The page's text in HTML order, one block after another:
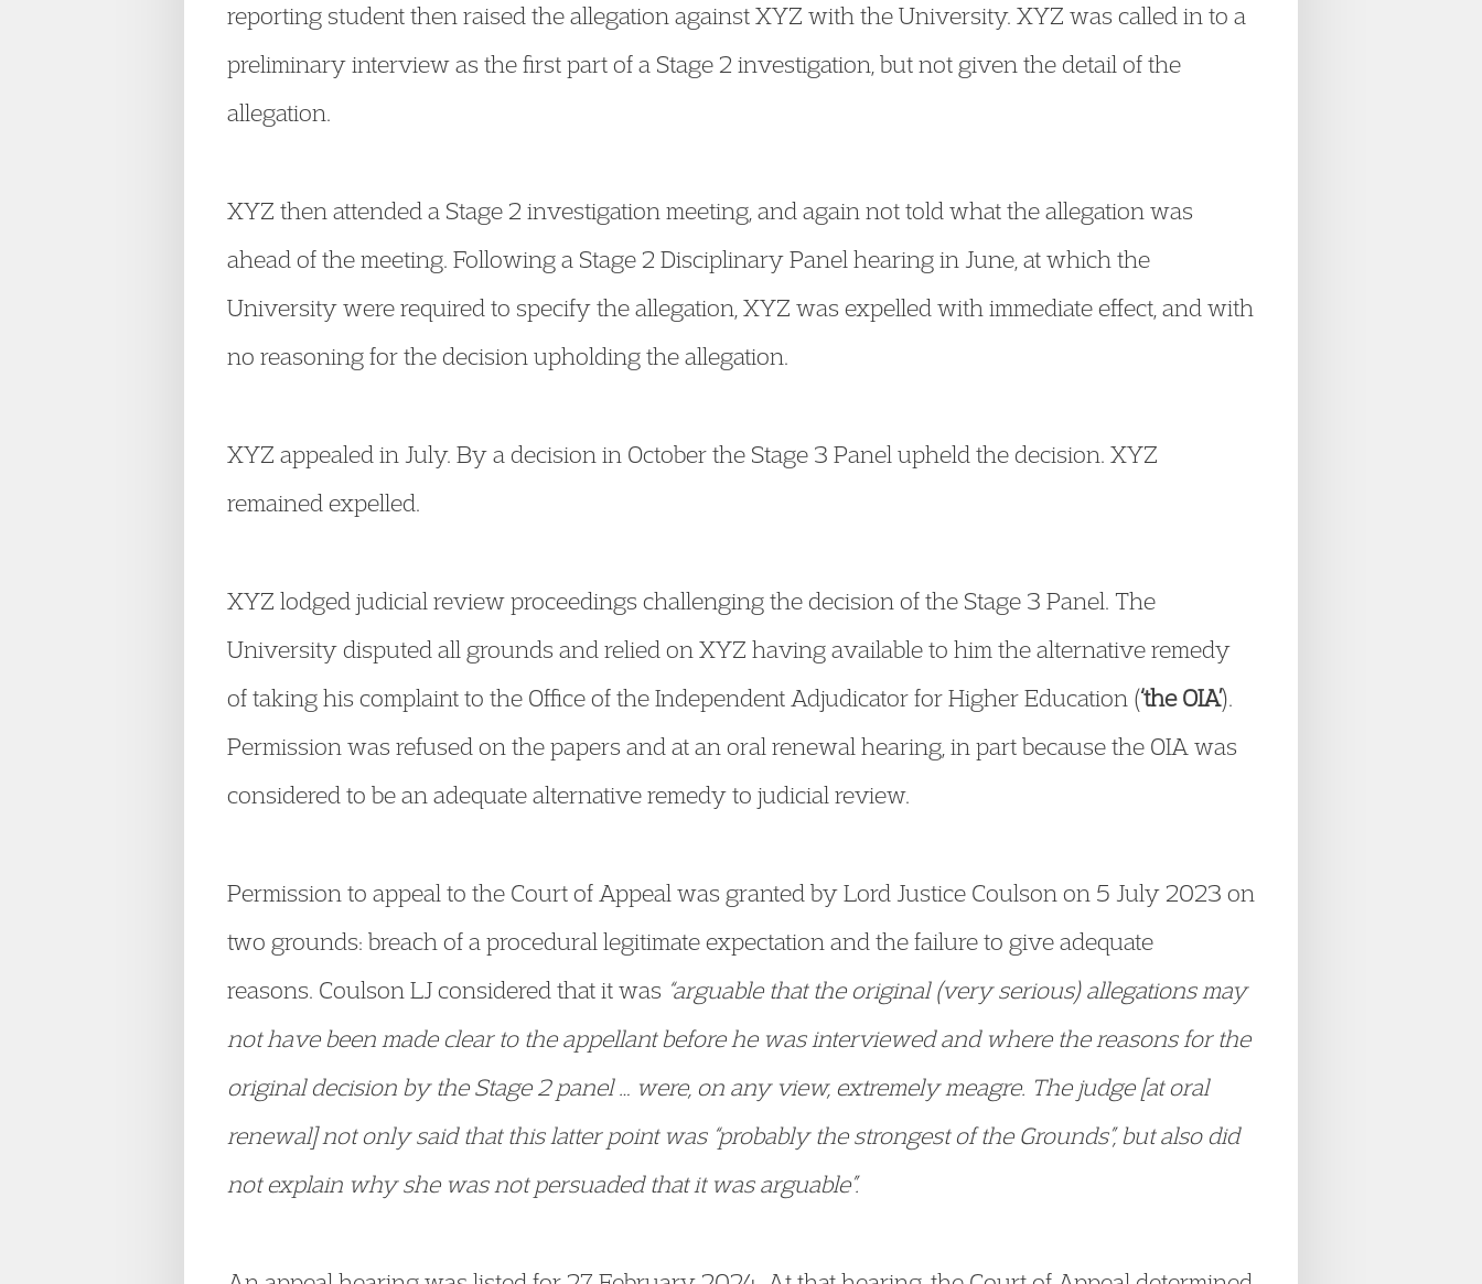
reporting student then raised the allegation against XYZ with the University. XYZ was called in to a
preliminary interview as the first part of a Stage 2 investigation, but not given the detail of the
allegation.
XYZ then attended a Stage 2 investigation meeting, and again not told what the allegation was
ahead of the meeting. Following a Stage 2 Disciplinary Panel hearing in June, at which the
University were required to specify the allegation, XYZ was expelled with immediate effect, and with
no reasoning for the decision upholding the allegation.
XYZ appealed in July. By a decision in October the Stage 3 Panel upheld the decision. XYZ
remained expelled.
XYZ lodged judicial review proceedings challenging the decision of the Stage 3 Panel. The
University disputed all grounds and relied on XYZ having available to him the alternative remedy
of taking his complaint to the Office of the Independent Adjudicator for Higher Education (‘the OIA’).
Permission was refused on the papers and at an oral renewal hearing, in part because the OIA was
considered to be an adequate alternative remedy to judicial review.
Permission to appeal to the Court of Appeal was granted by Lord Justice Coulson on 5 July 2023 on
two grounds: breach of a procedural legitimate expectation and the failure to give adequate
reasons. Coulson LJ considered that it was “arguable that the original (very serious) allegations may
not have been made clear to the appellant before he was interviewed and where the reasons for the
original decision by the Stage 2 panel … were, on any view, extremely meagre. The judge [at oral
renewal] not only said that this latter point was “probably the strongest of the Grounds”, but also did
not explain why she was not persuaded that it was arguable”.